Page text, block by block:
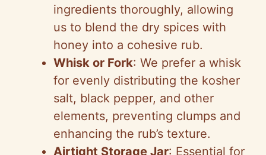
ingredients thoroughly, allowing
us to blend the dry spices with
honey into a cohesive rub.
Whisk or Fork: We prefer a whisk
for evenly distributing the kosher
salt, black pepper, and other
elements, preventing clumps and
enhancing the rub’s texture.
Airtight Storage Jar: Essential for